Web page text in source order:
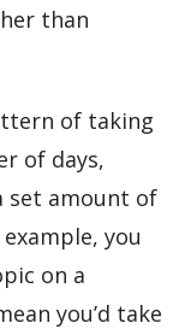
than
of taking
of days,
set amount of
you
on a
you’d take